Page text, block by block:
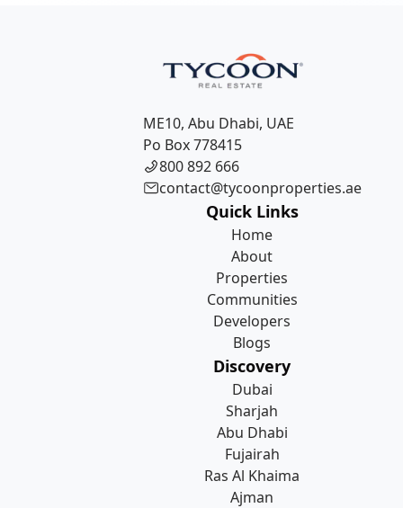
ME10, Abu Dhabi, UAE
Po Box 778415
800 892 666
contact@tycoonproperties.ae
Quick Links
Home
About
Properties
Communities
Developers
Blogs
Discovery
Dubai
Sharjah
Abu Dhabi
Fujairah
Ras Al Khaima
Ajman